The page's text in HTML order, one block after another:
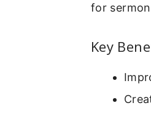
for
Key